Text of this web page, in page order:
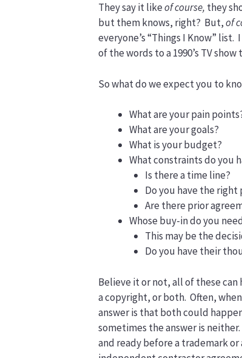
They say it likeof course, they
but them knows, right? But,of
everyone’s “Things I Know”
of the words to a 1990’s TV show
So what do we expect you to
What are your pain
What are your goals?
What is your budget?
What constraints do you
Is there a time line?
Do you have the right
Are there prior
Whose buy-in do you
This may be the
Do you have their
Believe it or not, all of these
a copyright, or both. Often,
answer is that both could
sometimes the answer is
and ready before a trademark